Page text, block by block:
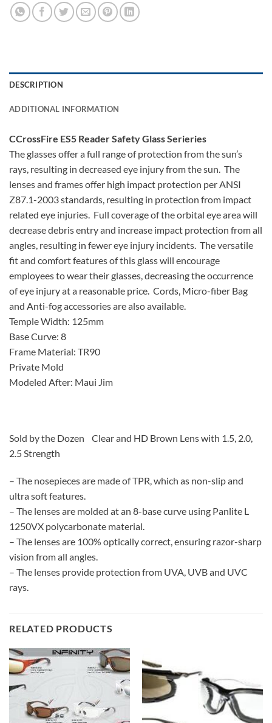
DESCRIPTION
ADDITIONAL INFORMATION
CCrossFire ES5 Reader Safety Glass Serieries
The glasses offer a full range of protection from the sun’s
rays, resulting in decreased eye injury from the sun. The
lenses and frames offer high impact protection per ANSI
Z87.1-2003 standards, resulting in protection from impact
related eye injuries. Full coverage of the orbital eye area will
decrease debris entry and increase impact protection from all
angles, resulting in fewer eye injury incidents. The versatile
fit and comfort features of this glass will encourage
employees to wear their glasses, decreasing the occurrence
of eye injury at a reasonable price. Cords, Micro-fiber Bag
and Anti-fog accessories are also available.
Temple Width: 125mm
Base Curve: 8
Frame Material: TR90
Private Mold
Modeled After: Maui Jim
Sold by the Dozen Clear and HD Brown Lens with 1.5, 2.0,
2.5 Strength
– The nosepieces are made of TPR, which as non-slip and
ultra soft features.
– The lenses are molded at an 8-base curve using Panlite L
1250VX polycarbonate material.
– The lenses are 100% optically correct, ensuring razor-sharp
vision from all angles.
– The lenses provide protection from UVA, UVB and UVC
rays.
RELATED PRODUCTS